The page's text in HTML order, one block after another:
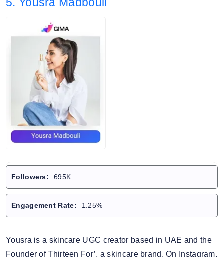
Followers: 695K
Engagement Rate: 1.25%
Yousra is a skincare UGC creator based in UAE and the
Founder of Thirteen For’, a skincare brand. On Instagram,